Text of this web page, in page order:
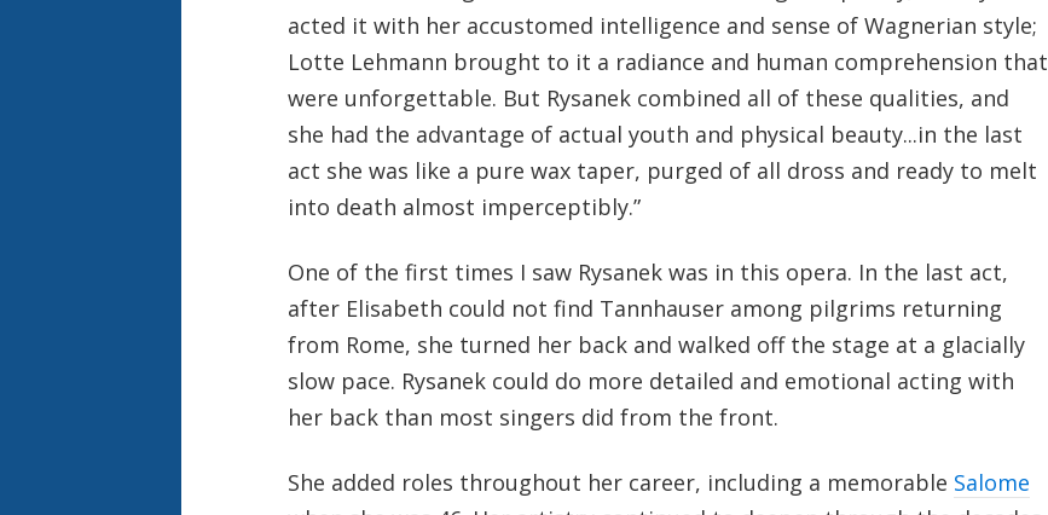
acted it with her accustomed intelligence and sense of Wagnerian style;
Lotte Lehmann brought to it a radiance and human comprehension that
were unforgettable. But Rysanek combined all of these qualities, and
she had the advantage of actual youth and physical beauty...in the last
act she was like a pure wax taper, purged of all dross and ready to melt
into death almost imperceptibly.”
One of the first times I saw Rysanek was in this opera. In the last act,
after Elisabeth could not find Tannhauser among pilgrims returning
from Rome, she turned her back and walked off the stage at a glacially
slow pace. Rysanek could do more detailed and emotional acting with
her back than most singers did from the front.
She added roles throughout her career, including a memorable Salome